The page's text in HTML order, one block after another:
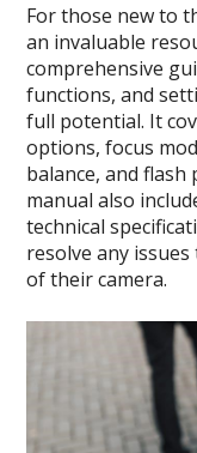
For those new to
an invaluable
comprehensive
functions, and
full potential. It
options, focus
balance, and
manual also
technical
resolve any
of their camera.